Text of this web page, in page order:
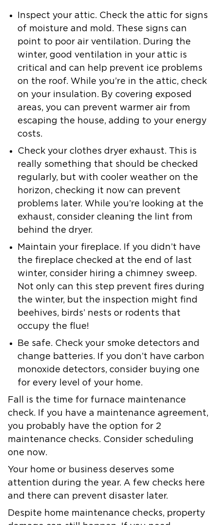
Inspect your attic. Check the attic for signs
of moisture and mold. These signs can
point to poor air ventilation. During the
winter, good ventilation in your attic is
critical and can help prevent ice problems
on the roof. While you’re in the attic, check
on your insulation. By covering exposed
areas, you can prevent warmer air from
escaping the house, adding to your energy
costs.
Check your clothes dryer exhaust. This is
really something that should be checked
regularly, but with cooler weather on the
horizon, checking it now can prevent
problems later. While you’re looking at the
exhaust, consider cleaning the lint from
behind the dryer.
Maintain your fireplace. If you didn’t have
the fireplace checked at the end of last
winter, consider hiring a chimney sweep.
Not only can this step prevent fires during
the winter, but the inspection might find
beehives, birds’ nests or rodents that
occupy the flue!
Be safe. Check your smoke detectors and
change batteries. If you don’t have carbon
monoxide detectors, consider buying one
for every level of your home.
Fall is the time for furnace maintenance
check. If you have a maintenance agreement,
you probably have the option for 2
maintenance checks. Consider scheduling
one now.
Your home or business deserves some
attention during the year. A few checks here
and there can prevent disaster later.
Despite home maintenance checks, property